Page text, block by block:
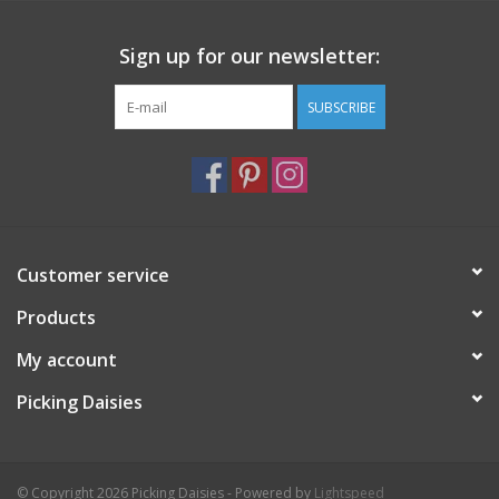
full color card with image on front and stitching notes on
a ‘getting started with hand embroidery’ guide and
instructional how-to for some favorite basic stitches
Sign up for our newsletter:
SUBSCRIBE
Customer service
Products
My account
Picking Daisies
© Copyright 2026 Picking Daisies - Powered by Lightspeed